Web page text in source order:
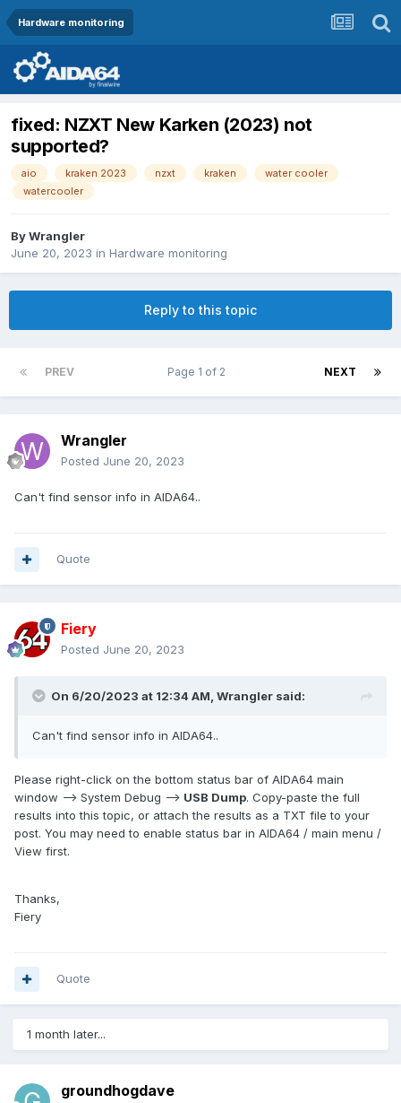
Hardware monitoring
fixed: NZXT New Karken (2023) not
supported?
aio kraken 2023 nzxt kraken
water cooler
watercooler
ByWrangler
June 20, 2023 in Hardware monitoring
Reply to this topic
PREV NEXT
Page 1 of 2
Wrangler
Posted June 20, 2023
Can't find sensor info in AIDA64..
Quote
Fiery
Posted June 20, 2023
On 6/20/2023 at 12:34 AM, Wrangler said:
Can't find sensor info in AIDA64..
Please right-click on the bottom status bar of AIDA64 main
window --> System Debug --> USB Dump. Copy-paste the full
results into this topic, or attach the results as a TXT file to your
post. You may need to enable status bar in AIDA64 / main menu /
View first.
Thanks,
Fiery
Quote
1 month later...
groundhogdave